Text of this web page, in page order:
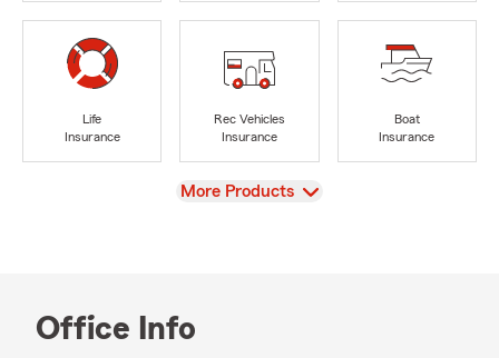
Life
Insurance
Rec Vehicles
Insurance
Boat
Insurance
View
More Products
Office Info